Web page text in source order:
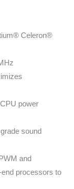
Celeron®
power
sound
and
processors to